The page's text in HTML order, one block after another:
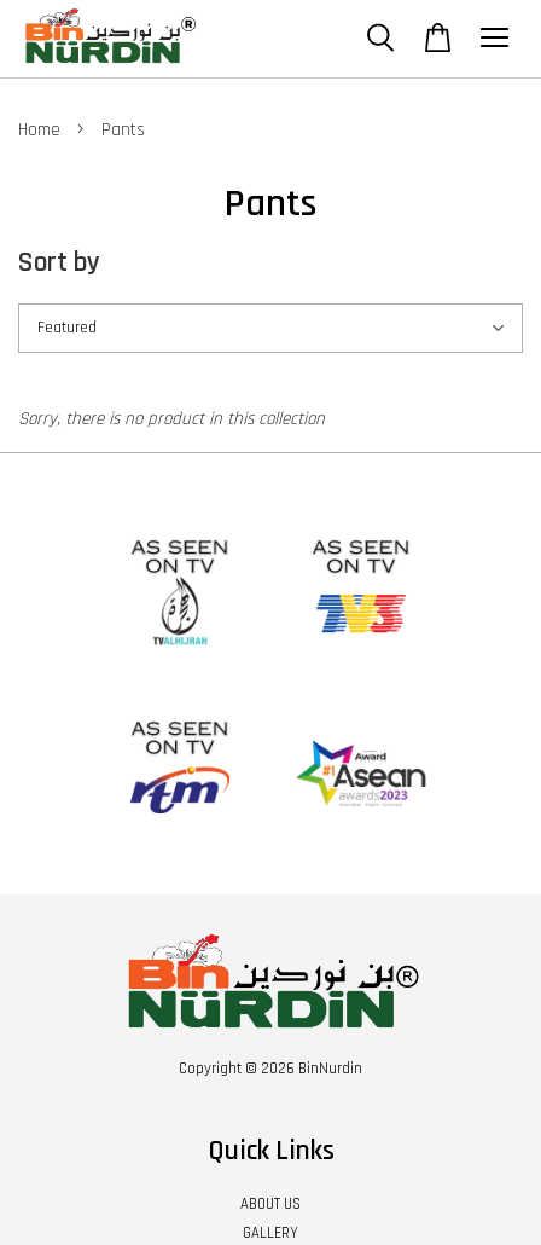
Home › Pants
Pants
Sort by
Sorry, there is no product in this collection
Copyright © 2026 BinNurdin
Quick Links
ABOUT US
GALLERY